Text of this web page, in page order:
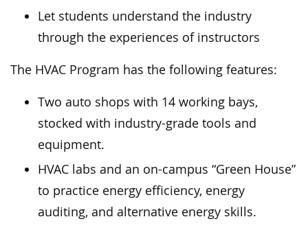
Let students understand the industry
through the experiences of instructors
The HVAC Program has the following features:
Two auto shops with 14 working bays,
stocked with industry-grade tools and
equipment.
HVAC labs and an on-campus “Green House”
to practice energy efficiency, energy
auditing, and alternative energy skills.